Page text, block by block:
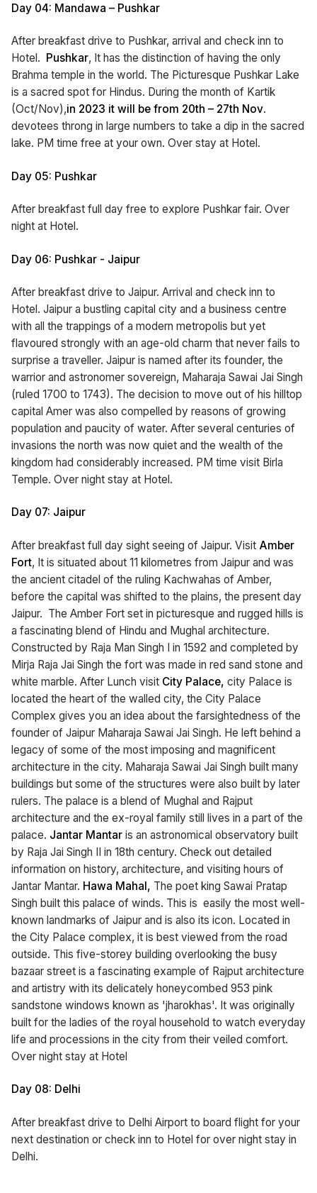
Day 04: Mandawa – Pushkar
After breakfast drive to Pushkar, arrival and check inn to
Hotel. Pushkar, It has the distinction of having the only
Brahma temple in the world. The Picturesque Pushkar Lake
is a sacred spot for Hindus. During the month of Kartik
(Oct/Nov),in 2023 it will be from 20th – 27th Nov.
devotees throng in large numbers to take a dip in the sacred
lake. PM time free at your own. Over stay at Hotel.
Day 05: Pushkar
After breakfast full day free to explore Pushkar fair. Over
night at Hotel.
Day 06: Pushkar - Jaipur
After breakfast drive to Jaipur. Arrival and check inn to
Hotel. Jaipur a bustling capital city and a business centre
with all the trappings of a modern metropolis but yet
flavoured strongly with an age-old charm that never fails to
surprise a traveller. Jaipur is named after its founder, the
warrior and astronomer sovereign, Maharaja Sawai Jai Singh
(ruled 1700 to 1743). The decision to move out of his hilltop
capital Amer was also compelled by reasons of growing
population and paucity of water. After several centuries of
invasions the north was now quiet and the wealth of the
kingdom had considerably increased. PM time visit Birla
Temple. Over night stay at Hotel.
Day 07: Jaipur
After breakfast full day sight seeing of Jaipur. Visit Amber
Fort, It is situated about 11 kilometres from Jaipur and was
the ancient citadel of the ruling Kachwahas of Amber,
before the capital was shifted to the plains, the present day
Jaipur. The Amber Fort set in picturesque and rugged hills is
a fascinating blend of Hindu and Mughal architecture.
Constructed by Raja Man Singh I in 1592 and completed by
Mirja Raja Jai Singh the fort was made in red sand stone and
white marble. After Lunch visit City Palace, city Palace is
located the heart of the walled city, the City Palace
Complex gives you an idea about the farsightedness of the
founder of Jaipur Maharaja Sawai Jai Singh. He left behind a
legacy of some of the most imposing and magnificent
architecture in the city. Maharaja Sawai Jai Singh built many
buildings but some of the structures were also built by later
rulers. The palace is a blend of Mughal and Rajput
architecture and the ex-royal family still lives in a part of the
palace. Jantar Mantar is an astronomical observatory built
by Raja Jai Singh II in 18th century. Check out detailed
information on history, architecture, and visiting hours of
Jantar Mantar. Hawa Mahal, The poet king Sawai Pratap
Singh built this palace of winds. This is easily the most well-
known landmarks of Jaipur and is also its icon. Located in
the City Palace complex, it is best viewed from the road
outside. This five-storey building overlooking the busy
bazaar street is a fascinating example of Rajput architecture
and artistry with its delicately honeycombed 953 pink
sandstone windows known as 'jharokhas'. It was originally
built for the ladies of the royal household to watch everyday
life and processions in the city from their veiled comfort.
Over night stay at Hotel
Day 08: Delhi
After breakfast drive to Delhi Airport to board flight for your
next destination or check inn to Hotel for over night stay in
Delhi.